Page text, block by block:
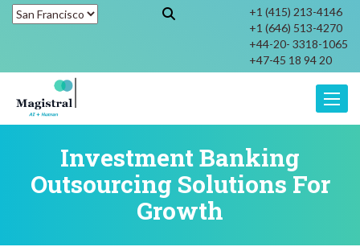
+1 (415) 213-4146
+1 (646) 513-4270
+44-20- 3318-1065
+47-45 18 94 20
Investment Banking
Outsourcing Solutions For
Growth